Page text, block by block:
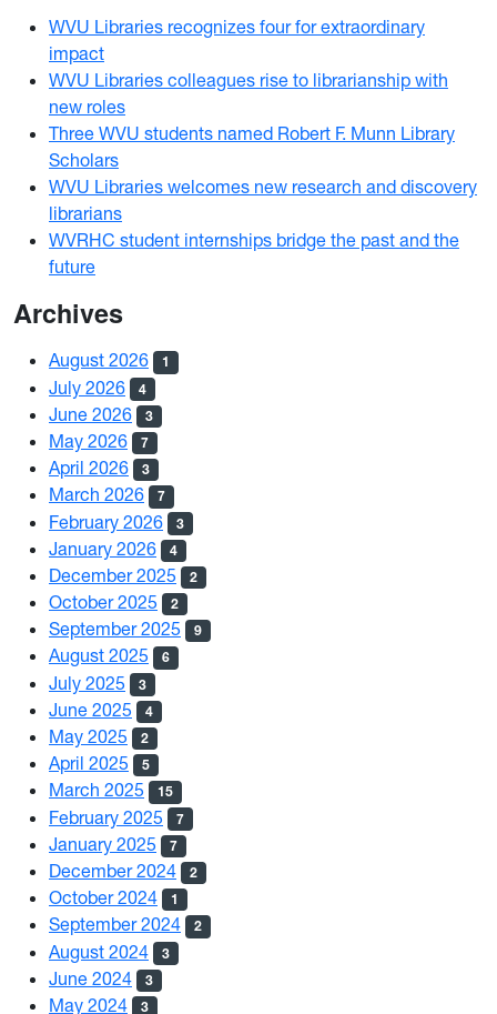
WVU Libraries recognizes four for extraordinary
impact
WVU Libraries colleagues rise to librarianship with
new roles
Three WVU students named Robert F. Munn Library
Scholars
WVU Libraries welcomes new research and discovery
librarians
WVRHC student internships bridge the past and the
future
Archives
August 2026 1
July 2026 4
June 2026 3
May 2026 7
April 2026 3
March 2026 7
February 2026 3
January 2026 4
December 2025 2
October 2025 2
September 2025 9
August 2025 6
July 2025 3
June 2025 4
May 2025 2
April 2025 5
March 2025 15
February 2025 7
January 2025 7
December 2024 2
October 2024 1
September 2024 2
August 2024 3
June 2024 3
May 2024 3